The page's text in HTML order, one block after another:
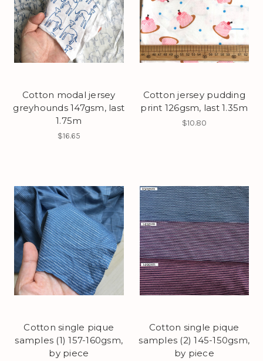
Cotton modal jersey
greyhounds 147gsm, last
1.75m
$16.65
Cotton jersey pudding
print 126gsm, last 1.35m
$10.80
Cotton single pique
samples (1) 157-160gsm,
by piece
Cotton single pique
samples (2) 145-150gsm,
by piece